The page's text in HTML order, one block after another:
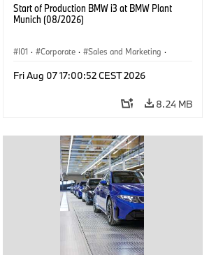
Start of Production BMW i3 at BMW Plant
Munich (08/2026)
I01 · Corporate · Sales and Marketing ·
Fri Aug 07 17:00:52 CEST 2026
8.24 MB